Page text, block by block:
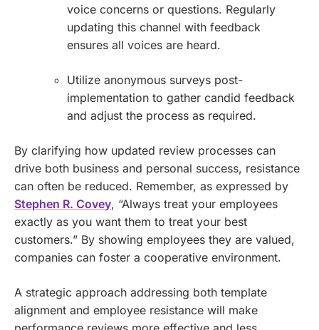
voice concerns or questions. Regularly
updating this channel with feedback
ensures all voices are heard.
Utilize anonymous surveys post-
implementation to gather candid feedback
and adjust the process as required.
By clarifying how updated review processes can
drive both business and personal success, resistance
can often be reduced. Remember, as expressed by
Stephen R. Covey, “Always treat your employees
exactly as you want them to treat your best
customers.” By showing employees they are valued,
companies can foster a cooperative environment.
A strategic approach addressing both template
alignment and employee resistance will make